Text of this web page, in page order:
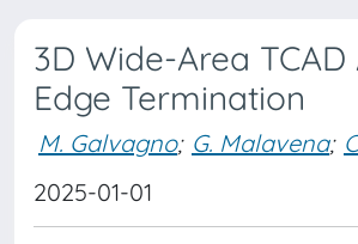
3D Wide-Area
Edge Termination
M. Galvagno; G. Malavena;
2025-01-01